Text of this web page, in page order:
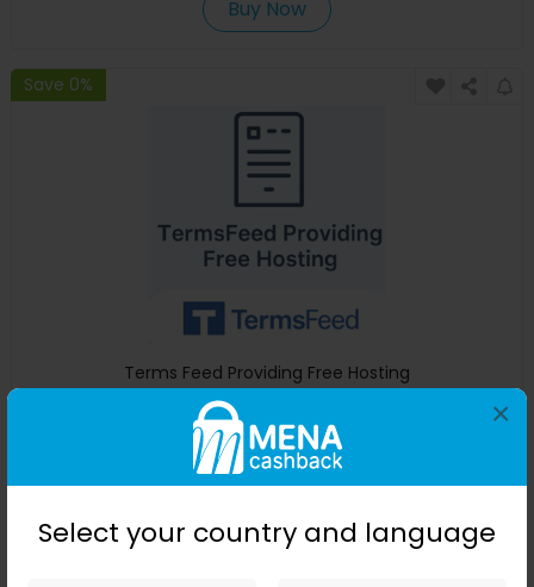
Select your country and language
×
Buy Now
Save 0%
Terms Feed Providing Free Hosting
Terms Feed
+ $38.82 Cashback
0 0 0 0